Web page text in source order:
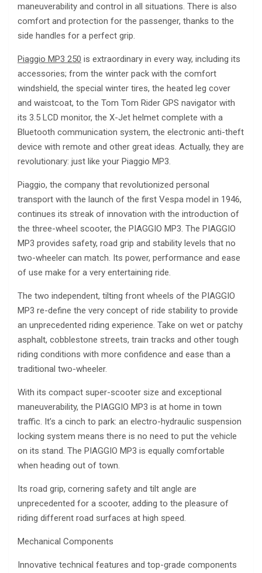
maneuverability and control in all situations. There is also
comfort and protection for the passenger, thanks to the
side handles for a perfect grip.
Piaggio MP3 250 is extraordinary in every way, including its
accessories; from the winter pack with the comfort
windshield, the special winter tires, the heated leg cover
and waistcoat, to the Tom Tom Rider GPS navigator with
its 3.5 LCD monitor, the X-Jet helmet complete with a
Bluetooth communication system, the electronic anti-theft
device with remote and other great ideas. Actually, they are
revolutionary: just like your Piaggio MP3.
Piaggio, the company that revolutionized personal
transport with the launch of the first Vespa model in 1946,
continues its streak of innovation with the introduction of
the three-wheel scooter, the PIAGGIO MP3. The PIAGGIO
MP3 provides safety, road grip and stability levels that no
two-wheeler can match. Its power, performance and ease
of use make for a very entertaining ride.
The two independent, tilting front wheels of the PIAGGIO
MP3 re-define the very concept of ride stability to provide
an unprecedented riding experience. Take on wet or patchy
asphalt, cobblestone streets, train tracks and other tough
riding conditions with more confidence and ease than a
traditional two-wheeler.
With its compact super-scooter size and exceptional
maneuverability, the PIAGGIO MP3 is at home in town
traffic. It’s a cinch to park: an electro-hydraulic suspension
locking system means there is no need to put the vehicle
on its stand. The PIAGGIO MP3 is equally comfortable
when heading out of town.
Its road grip, cornering safety and tilt angle are
unprecedented for a scooter, adding to the pleasure of
riding different road surfaces at high speed.
Mechanical Components
Innovative technical features and top-grade components